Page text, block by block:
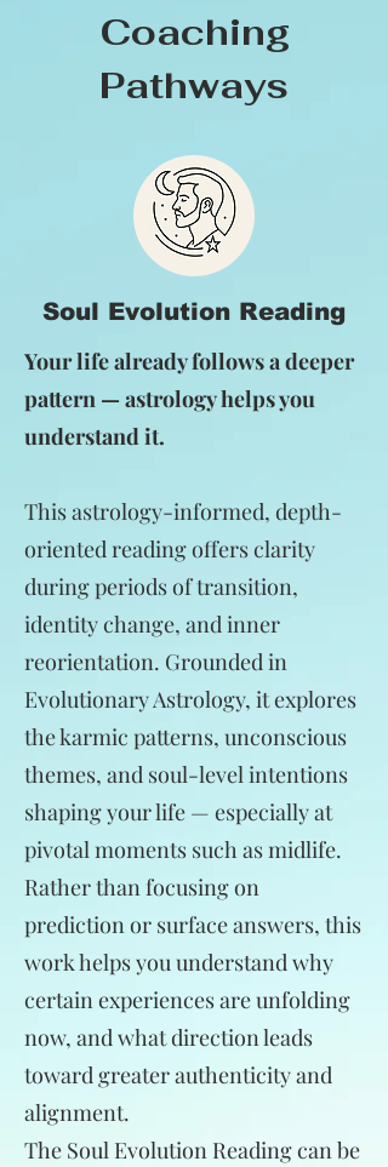
Coaching
Pathways
Soul Evolution Reading
Your life already follows a deeper
pattern — astrology helps you
understand it.
This astrology-informed, depth-
oriented reading offers clarity
during periods of transition,
identity change, and inner
reorientation. Grounded in
Evolutionary Astrology, it explores
the karmic patterns, unconscious
themes, and soul-level intentions
shaping your life — especially at
pivotal moments such as midlife.
Rather than focusing on
prediction or surface answers, this
work helps you understand why
certain experiences are unfolding
now, and what direction leads
toward greater authenticity and
alignment.
The Soul Evolution Reading can be